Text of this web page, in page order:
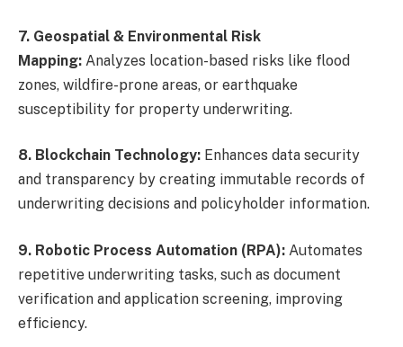
7. Geospatial & Environmental Risk
Mapping: Analyzes location-based risks like flood
zones, wildfire-prone areas, or earthquake
susceptibility for property underwriting.
8. Blockchain Technology: Enhances data security
and transparency by creating immutable records of
underwriting decisions and policyholder information.
9. Robotic Process Automation (RPA): Automates
repetitive underwriting tasks, such as document
verification and application screening, improving
efficiency.